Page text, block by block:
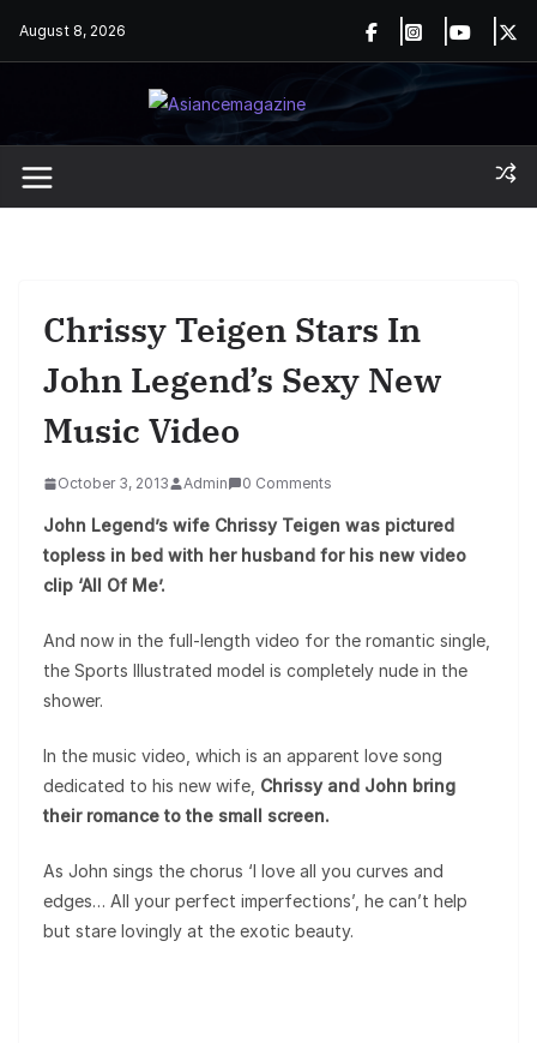
August 8, 2026
Chrissy Teigen Stars In
John Legend’s Sexy New
Music Video
October 3, 2013 Admin 0 Comments
John Legend’s wife Chrissy Teigen was pictured
topless in bed with her husband for his new video
clip ‘All Of Me’.
And now in the full-length video for the romantic single,
the Sports Illustrated model is completely nude in the
shower.
In the music video, which is an apparent love song
dedicated to his new wife, Chrissy and John bring
their romance to the small screen.
As John sings the chorus ‘I love all you curves and
edges… All your perfect imperfections’, he can’t help
but stare lovingly at the exotic beauty.